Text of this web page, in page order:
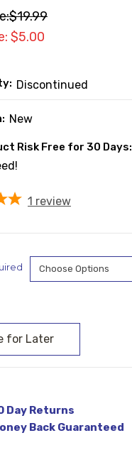
$19.99
$5.00
Discontinued
New
Risk Free for 30 Days:
1 review
Day Returns
Back Guaranteed